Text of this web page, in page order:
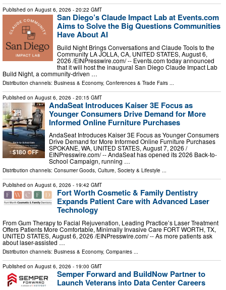
Published on August 6, 2026 - 20:22 GMT
San Diego’s Claude Impact Lab at Events.com
Aims to Solve the Big Questions Communities
Have About AI
Build Night Brings Conversations and Claude Tools to the
Community LA JOLLA, CA, UNITED STATES, August 6,
2026 /⁨EINPresswire.com⁩/ -- Events.com today announced
that it will host the inaugural San Diego Claude Impact Lab
Build Night, a community-driven …
Distribution channels: Business & Economy, Conferences & Trade Fairs
Published on August 6, 2026 - 20:15 GMT
AndaSeat Introduces Kaiser 3E Focus as
Younger Consumers Drive Demand for More
Informed Online Furniture Purchases
AndaSeat Introduces Kaiser 3E Focus as Younger Consumers
Drive Demand for More Informed Online Furniture Purchases
SPOKANE, WA, UNITED STATES, August 7, 2026 /⁨
EINPresswire.com⁩/ -- AndaSeat has opened its 2026 Back-to-
School Campaign, running …
Distribution channels: Consumer Goods, Culture, Society & Lifestyle ...
Published on August 6, 2026 - 19:42 GMT
Fort Worth Cosmetic & Family Dentistry
Expands Patient Care with Advanced Laser
Technology
From Gum Therapy to Facial Rejuvenation, Leading Practice’s Laser Treatment
Offers Patients More Comfortable, Minimally Invasive Care FORT WORTH, TX,
UNITED STATES, August 6, 2026 /⁨EINPresswire.com⁩/ -- As more patients ask
about laser-assisted …
Distribution channels: Business & Economy, Companies ...
Published on August 6, 2026 - 19:00 GMT
Semper Forward and BuildNow Partner to
Launch Veterans into Data Center Careers